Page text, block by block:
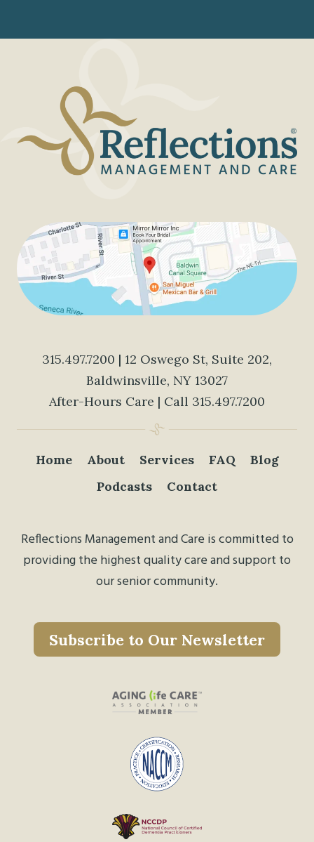
315.497.7200 | 12 Oswego St, Suite 202,
Baldwinsville, NY 13027
After-Hours Care | Call 315.497.7200
Home About Services FAQ
Blog
Podcasts
Contact
Reflections Management and Care is committed to
providing the highest quality care and support to
our senior community.
Subscribe to Our Newsletter